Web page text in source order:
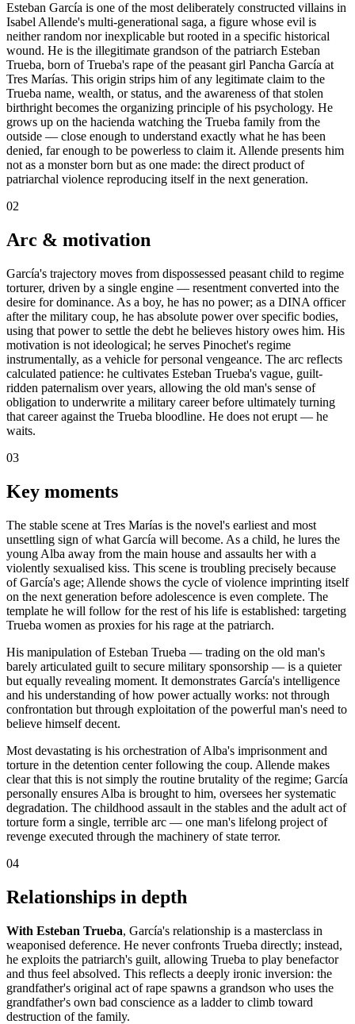
Esteban García is one of the most deliberately constructed villains in
Isabel Allende's multi-generational saga, a figure whose evil is
neither random nor inexplicable but rooted in a specific historical
wound. He is the illegitimate grandson of the patriarch Esteban
Trueba, born of Trueba's rape of the peasant girl Pancha García at
Tres Marías. This origin strips him of any legitimate claim to the
Trueba name, wealth, or status, and the awareness of that stolen
birthright becomes the organizing principle of his psychology. He
grows up on the hacienda watching the Trueba family from the
outside — close enough to understand exactly what he has been
denied, far enough to be powerless to claim it. Allende presents him
not as a monster born but as one made: the direct product of
patriarchal violence reproducing itself in the next generation.
02
Arc & motivation
García's trajectory moves from dispossessed peasant child to regime
torturer, driven by a single engine — resentment converted into the
desire for dominance. As a boy, he has no power; as a DINA officer
after the military coup, he has absolute power over specific bodies,
using that power to settle the debt he believes history owes him. His
motivation is not ideological; he serves Pinochet's regime
instrumentally, as a vehicle for personal vengeance. The arc reflects
calculated patience: he cultivates Esteban Trueba's vague, guilt-
ridden paternalism over years, allowing the old man's sense of
obligation to underwrite a military career before ultimately turning
that career against the Trueba bloodline. He does not erupt — he
waits.
03
Key moments
The stable scene at Tres Marías is the novel's earliest and most
unsettling sign of what García will become. As a child, he lures the
young Alba away from the main house and assaults her with a
violently sexualised kiss. This scene is troubling precisely because
of García's age; Allende shows the cycle of violence imprinting itself
on the next generation before adolescence is even complete. The
template he will follow for the rest of his life is established: targeting
Trueba women as proxies for his rage at the patriarch.
His manipulation of Esteban Trueba — trading on the old man's
barely articulated guilt to secure military sponsorship — is a quieter
but equally revealing moment. It demonstrates García's intelligence
and his understanding of how power actually works: not through
confrontation but through exploitation of the powerful man's need to
believe himself decent.
Most devastating is his orchestration of Alba's imprisonment and
torture in the detention center following the coup. Allende makes
clear that this is not simply the routine brutality of the regime; García
personally ensures Alba is brought to him, oversees her systematic
degradation. The childhood assault in the stables and the adult act of
torture form a single, terrible arc — one man's lifelong project of
revenge executed through the machinery of state terror.
04
Relationships in depth
With Esteban Trueba, García's relationship is a masterclass in
weaponised deference. He never confronts Trueba directly; instead,
he exploits the patriarch's guilt, allowing Trueba to play benefactor
and thus feel absolved. This reflects a deeply ironic inversion: the
grandfather's original act of rape spawns a grandson who uses the
grandfather's own bad conscience as a ladder to climb toward
destruction of the family.